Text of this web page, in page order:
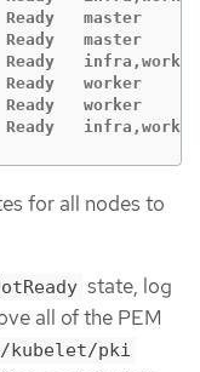
Ready   master
Ready   master
Ready
Ready   worker
Ready   worker
Ready
for all nodes to
state, log
all of the PEM
pki